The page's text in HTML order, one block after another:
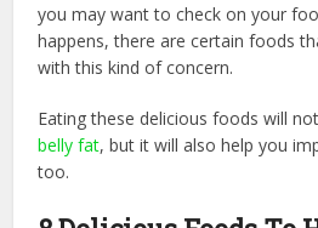
you may want to check on your
happens, there are certain foods
with this kind of concern.
Eating these delicious foods will
belly fat, but it will also help you
too.